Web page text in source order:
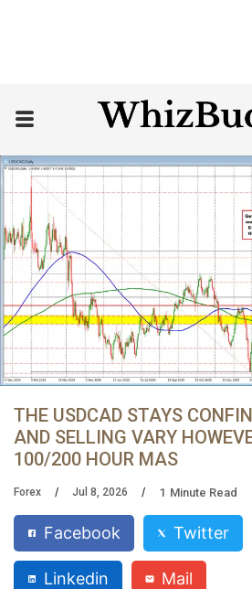
THE USDCAD STAYS
AND SELLING VARY
100/200 HOUR MAS
Forex Jul 8, 2026 1 Minute Read
Facebook Twitter
Linkedin Mail